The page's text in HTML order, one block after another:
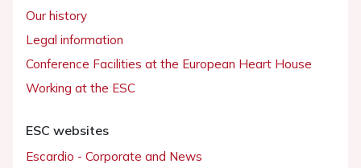
Our history
Legal information
Conference Facilities at the European Heart House
Working at the ESC
ESC websites
Escardio - Corporate and News